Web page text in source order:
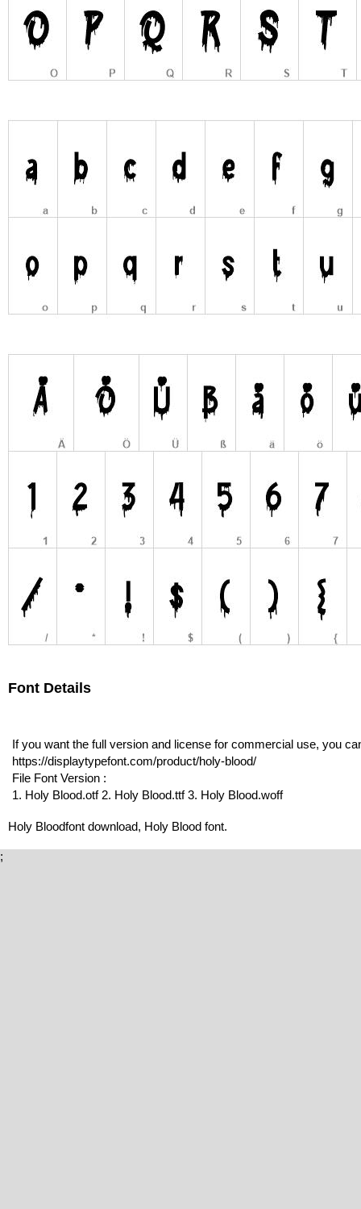
Font Details
If you want the full version and license for commercial use, you
https://displaytypefont.com/product/holy-blood/
File Font Version :
1. Holy Blood.otf 2. Holy Blood.ttf 3. Holy Blood.woff
Holy Bloodfont download, Holy Blood font.
;